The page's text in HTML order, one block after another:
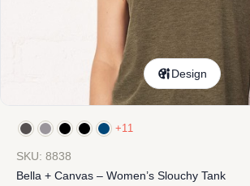
Design
+11
SKU: 8838
Bella + Canvas – Women’s Slouchy Tank